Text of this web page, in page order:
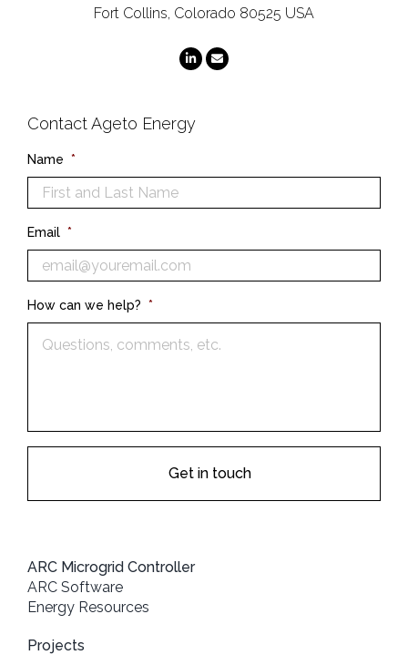
ARC Microgrid Controller
ARC Software
Energy Resources
Projects
Fort Collins, Colorado 80525 USA
Contact Ageto Energy
Name *
Email *
How can we help? *